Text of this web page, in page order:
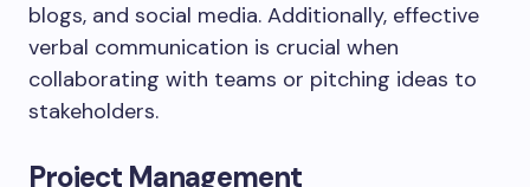
blogs, and social media. Additionally, effective
verbal communication is crucial when
collaborating with teams or pitching ideas to
stakeholders.
Project Management